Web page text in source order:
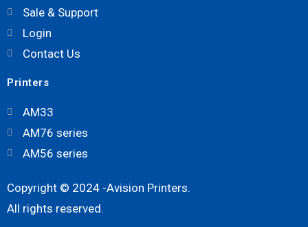
Sale & Support
Login
Contact Us
Printers
AM33
AM76 series
AM56 series
Copyright © 2024 -Avision Printers.
All rights reserved.